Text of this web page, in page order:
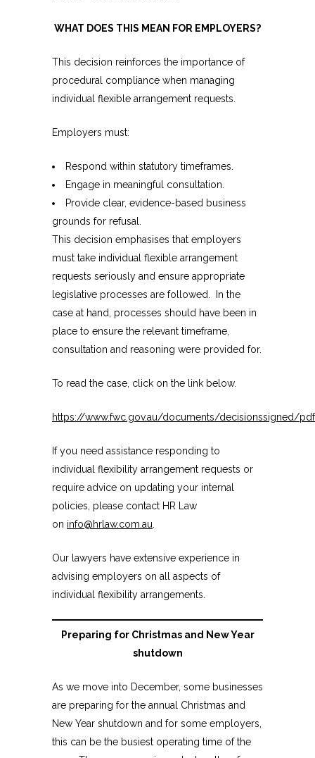
WHAT DOES THIS MEAN FOR EMPLOYERS?
This decision reinforces the importance of
procedural compliance when managing
individual flexible arrangement requests.
Employers must:
Respond within statutory timeframes.
Engage in meaningful consultation.
Provide clear, evidence-based business
grounds for refusal.
This decision emphasises that employers
must take individual flexible arrangement
requests seriously and ensure appropriate
legislative processes are followed. In the
case at hand, processes should have been in
place to ensure the relevant timeframe,
consultation and reasoning were provided for.
To read the case, click on the link below.
https://www.fwc.gov.au/documents/decisionssigned/
If you need assistance responding to
individual flexibility arrangement requests or
require advice on updating your internal
policies, please contact HR Law
on info@hrlaw.com.au.
Our lawyers have extensive experience in
advising employers on all aspects of
individual flexibility arrangements.
Preparing for Christmas and New Year
shutdown
As we move into December, some businesses
are preparing for the annual Christmas and
New Year shutdown and for some employers,
this can be the busiest operating time of the